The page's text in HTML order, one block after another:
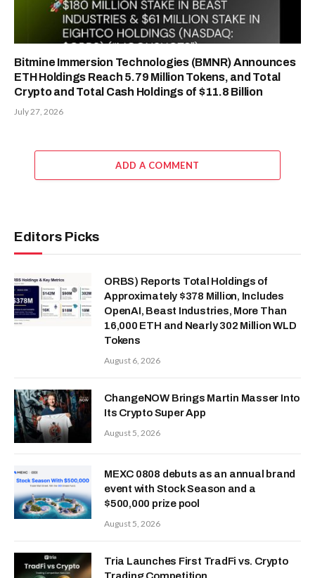
Bitmine Immersion Technologies (BMNR) Announces
ETH Holdings Reach 5.79 Million Tokens, and Total
Crypto and Total Cash Holdings of $11.8 Billion
July 27, 2026
ADD A COMMENT
Editors Picks
ORBS) Reports Total Holdings of
Approximately $378 Million, Includes
OpenAI, Beast Industries, More Than
16,000 ETH and Nearly 302 Million WLD
Tokens
August 6, 2026
ChangeNOW Brings Martin Masser Into
Its Crypto Super App
August 5, 2026
MEXC 0808 debuts as an annual brand
event with Stock Season and a
$500,000 prize pool
August 5, 2026
Tria Launches First TradFi vs. Crypto